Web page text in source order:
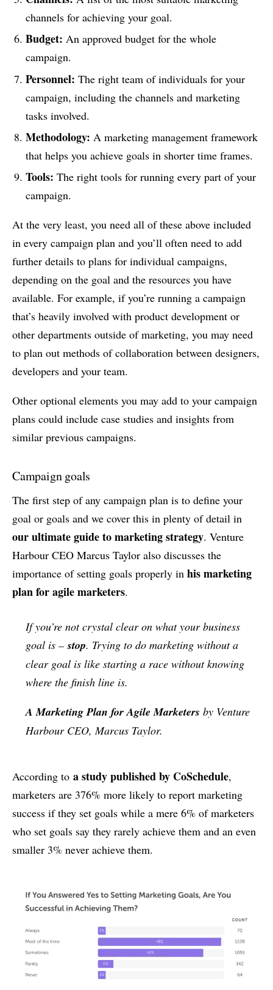
channels for achieving your goal.
Budget: An approved budget for the whole
campaign.
Personnel: The right team of individuals for your
campaign, including the channels and marketing
tasks involved.
Methodology: A marketing management framework
that helps you achieve goals in shorter time frames.
Tools: The right tools for running every part of your
campaign.
At the very least, you need all of these above included
in every campaign plan and you’ll often need to add
further details to plans for individual campaigns,
depending on the goal and the resources you have
available. For example, if you’re running a campaign
that’s heavily involved with product development or
other departments outside of marketing, you may need
to plan out methods of collaboration between designers,
developers and your team.
Other optional elements you may add to your campaign
plans could include case studies and insights from
similar previous campaigns.
Campaign goals
The first step of any campaign plan is to define your
goal or goals and we cover this in plenty of detail in
our ultimate guide to marketing strategy. Venture
Harbour CEO Marcus Taylor also discusses the
importance of setting goals properly in his marketing
plan for agile marketers.
If you’re not crystal clear on what your business
goal is –stop. Trying to do marketing without a
clear goal is like starting a race without knowing
where the finish line is.
A Marketing Plan for Agile Marketers by Venture
Harbour CEO, Marcus Taylor.
According to a study published by CoSchedule,
marketers are 376% more likely to report marketing
success if they set goals while a mere 6% of marketers
who set goals say they rarely achieve them and an even
smaller 3% never achieve them.